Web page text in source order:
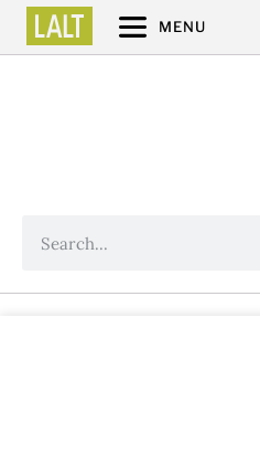
MENU